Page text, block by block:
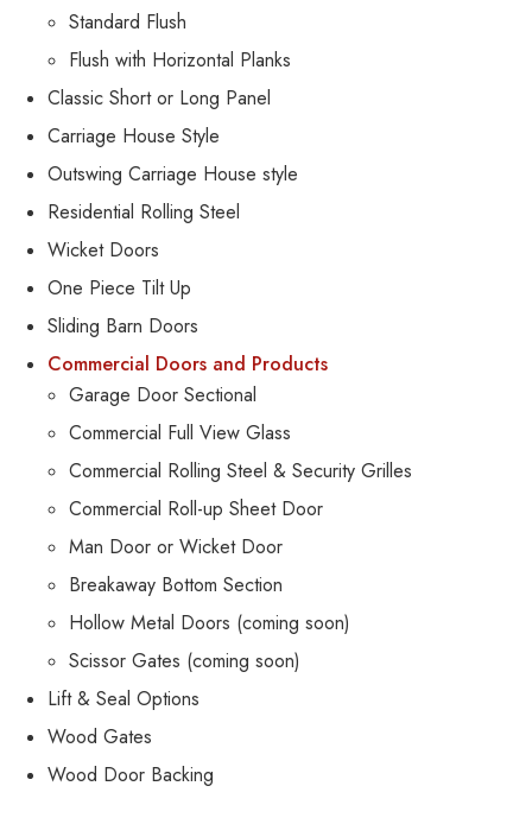
Standard Flush
Flush with Horizontal Planks
Classic Short or Long Panel
Carriage House Style
Outswing Carriage House style
Residential Rolling Steel
Wicket Doors
One Piece Tilt Up
Sliding Barn Doors
Commercial Doors and Products
Garage Door Sectional
Commercial Full View Glass
Commercial Rolling Steel & Security Grilles
Commercial Roll-up Sheet Door
Man Door or Wicket Door
Breakaway Bottom Section
Hollow Metal Doors (coming soon)
Scissor Gates (coming soon)
Lift & Seal Options
Wood Gates
Wood Door Backing